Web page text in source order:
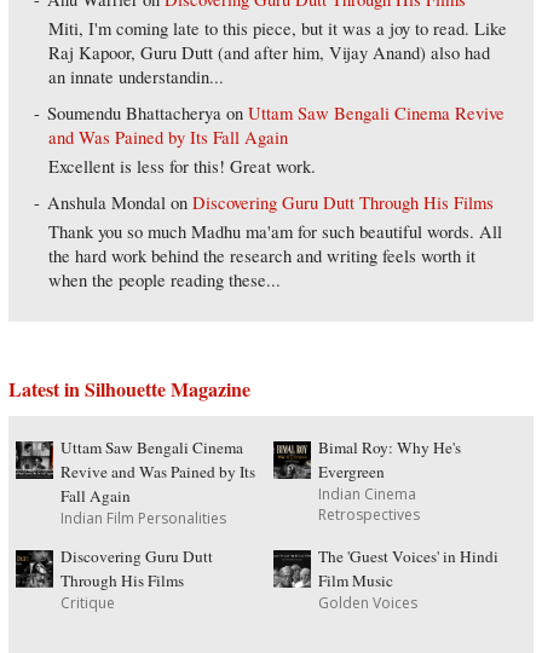
Miti, I'm coming late to this piece, but it was a joy to read. Like
Raj Kapoor, Guru Dutt (and after him, Vijay Anand) also had
an innate understandin...
Soumendu Bhattacherya onUttam Saw Bengali Cinema Revive
and Was Pained by Its Fall Again
Excellent is less for this! Great work.
Anshula Mondal onDiscovering Guru Dutt Through His Films
Thank you so much Madhu ma'am for such beautiful words. All
the hard work behind the research and writing feels worth it
when the people reading these...
Latest in Silhouette Magazine
Uttam Saw Bengali Cinema
Revive and Was Pained by Its
Fall Again
Indian Film Personalities
Bimal Roy: Why He's
Evergreen
Indian Cinema
Retrospectives
Discovering Guru Dutt
Through His Films
Critique
The 'Guest Voices' in Hindi
Film Music
Golden Voices